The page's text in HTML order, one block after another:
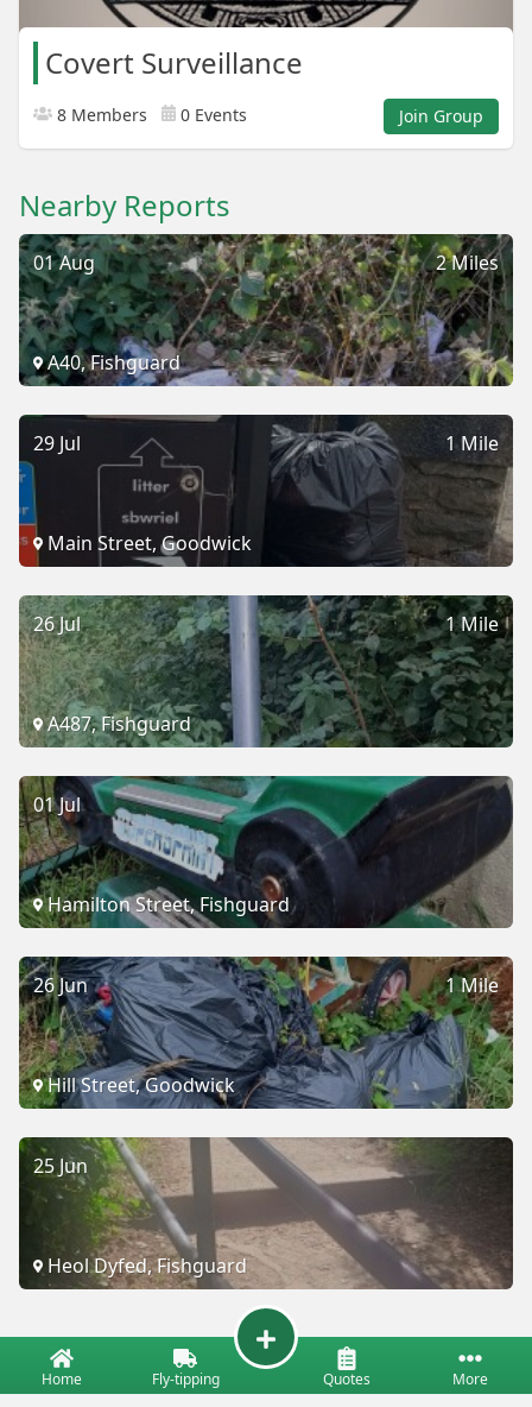
Covert Surveillance
8 Members 0 Events Join Group
Nearby Reports
2 Miles
01 Aug
A40, Fishguard
1 Mile
29 Jul
Main Street, Goodwick
1 Mile
26 Jul
A487, Fishguard
01 Jul
Hamilton Street, Fishguard
1 Mile
26 Jun
Hill Street, Goodwick
25 Jun
Heol Dyfed, Fishguard
Home Fly-tipping Quotes More